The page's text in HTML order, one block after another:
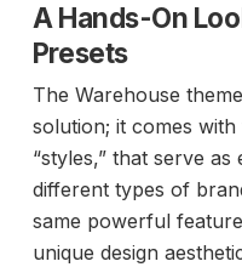
A Hands-On
Presets
The Warehouse
solution; it comes
“styles,” that serve
different types of
same powerful
unique design